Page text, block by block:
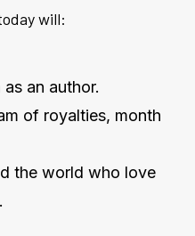
will:
an author.
of royalties, month
the world who love